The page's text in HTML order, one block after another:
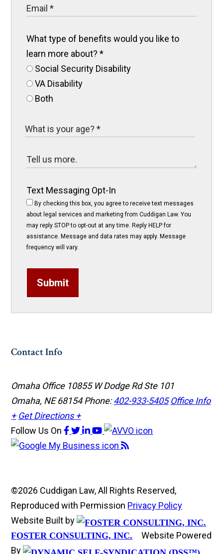
What type of benefits would you like to
learn more about?*
Social Security Disability
VA Disability
Both
Text Messaging Opt-In
By checking this box, you agree to receive text messages
about legal services and marketing from Cuddigan Law. You
may reply STOP to opt-out at any time. Reply HELP for
assistance. Message and data rates may apply. Message
frequency will vary.
Submit
Contact Info
Omaha Office 10855 W Dodge Rd Ste 101
Omaha, NE 68154Phone:402-933-5405 Office Info
+ Get Directions +
Follow Us On
©2026 Cuddigan Law, All Rights Reserved,
Reproduced with Permission Privacy Policy
Website Built by
FOSTER CONSULTING, INC.
Website Powered
By